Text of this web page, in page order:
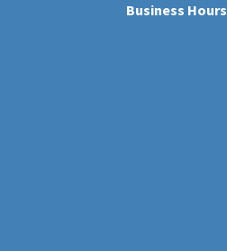
Business Hours